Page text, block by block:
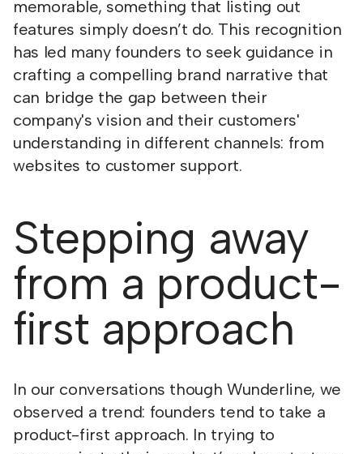
memorable, something that listing out
features simply doesn’t do. This recognition
has led many founders to seek guidance in
crafting a compelling brand narrative that
can bridge the gap between their
company's vision and their customers'
understanding in different channels: from
websites to customer support.
Stepping away
from a product-
first approach
In our conversations though Wunderline, we
observed a trend: founders tend to take a
product-first approach. In trying to